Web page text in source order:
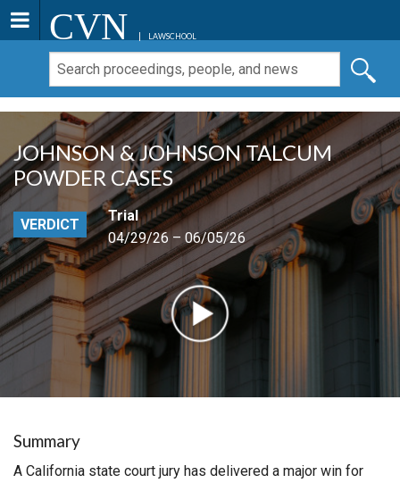
CVN LAWSCHOOL
JOHNSON & JOHNSON TALCUM
POWDER CASES
VERDICT
Trial
04/29/26 – 06/05/26
Summary
A California state court jury has delivered a major win for